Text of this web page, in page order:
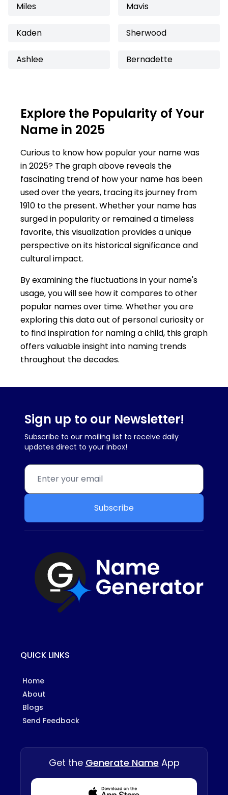
Miles Mavis
Kaden Sherwood
Ashlee Bernadette
Explore the Popularity of Your
Name in 2025
Curious to know how popular your name was
in 2025? The graph above reveals the
fascinating trend of how your name has been
used over the years, tracing its journey from
1910 to the present. Whether your name has
surged in popularity or remained a timeless
favorite, this visualization provides a unique
perspective on its historical significance and
cultural impact.
By examining the fluctuations in your name's
usage, you will see how it compares to other
popular names over time. Whether you are
exploring this data out of personal curiosity or
to find inspiration for naming a child, this graph
offers valuable insight into naming trends
throughout the decades.
Sign up to our Newsletter!
Subscribe to our mailing list to receive daily
updates direct to your inbox!
Subscribe
QUICK LINKS
Home
About
Blogs
Send Feedback
Get the Generate Name App
Download from Appstore